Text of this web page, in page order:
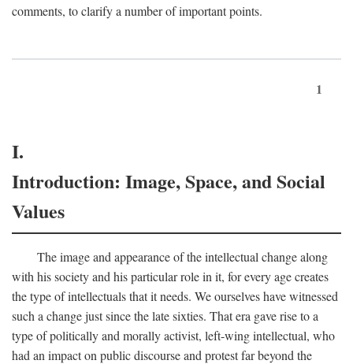
comments, to clarify a number of important points.
1
I.
Introduction: Image, Space, and Social
Values
The image and appearance of the intellectual change along
with his society and his particular role in it, for every age creates
the type of intellectuals that it needs. We ourselves have witnessed
such a change just since the late sixties. That era gave rise to a
type of politically and morally activist, left-wing intellectual, who
had an impact on public discourse and protest far beyond the